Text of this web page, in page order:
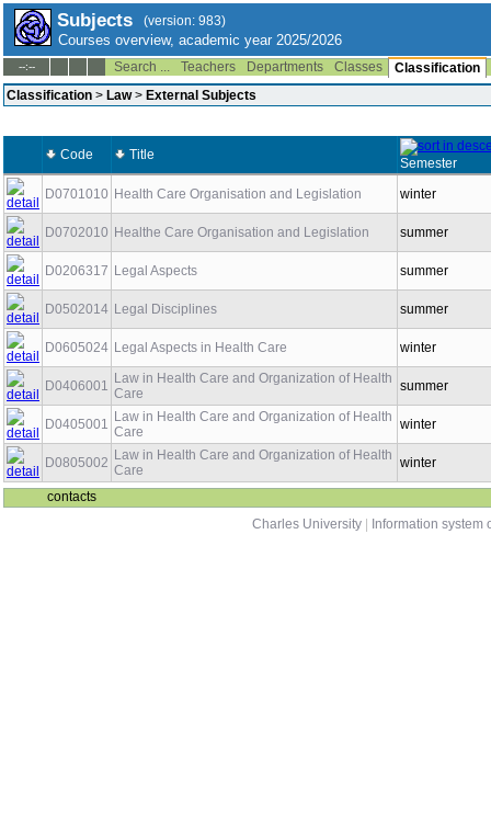
Subjects (version: 983)
Courses overview, academic year 2025/2026
--:-- Search ... Teachers Departments Classes
Classification
Classification > Law> External Subjects
Code Title
Semester
D0701010 Health Care Organisation and Legislation winter
D0702010 Healthe Care Organisation and Legislation summer
D0206317 Legal Aspects summer
D0502014 Legal Disciplines summer
D0605024 Legal Aspects in Health Care winter
D0406001 Law in Health Care and Organization of Health
Care
summer
D0405001 Law in Health Care and Organization of Health
Care
winter
D0805002 Law in Health Care and Organization of Health
Care
winter
contacts
Charles University
Information